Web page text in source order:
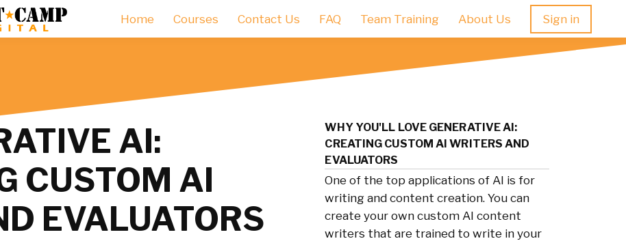
Home Courses Contact Us FAQ Team Training About Us Sign in
AI:
CUSTOM AI
EVALUATORS
WHY YOU'LL LOVE GENERATIVE AI:
CREATING CUSTOM AI WRITERS AND
EVALUATORS
One of the top applications of AI is for
writing and content creation. You can
create your own custom AI content
writers that are trained to write in your